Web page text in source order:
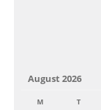
August 2026
M T